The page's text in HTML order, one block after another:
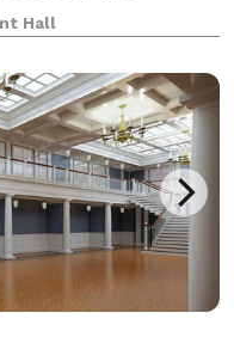
Sq Ft. Large spacious
Hall